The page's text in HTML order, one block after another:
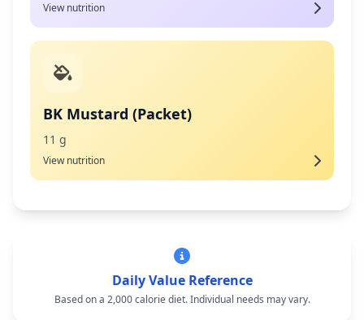
View nutrition
BK Mustard (Packet)
11 g
View nutrition
Daily Value Reference
Based on a 2,000 calorie diet. Individual needs may vary.